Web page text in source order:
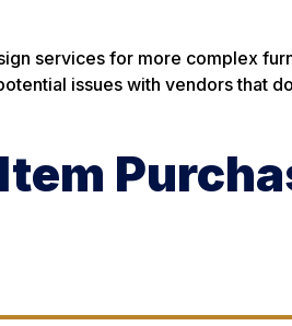
services for more complex
issues with vendors that